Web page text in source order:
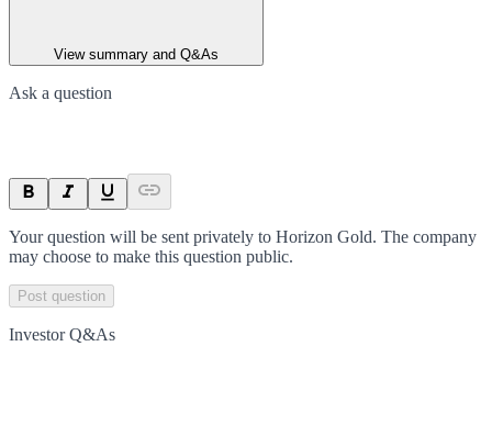
View summary and Q&As
Ask a question
Your question will be sent privately to Horizon Gold. The company
may choose to make this question public.
Post question
Investor Q&As